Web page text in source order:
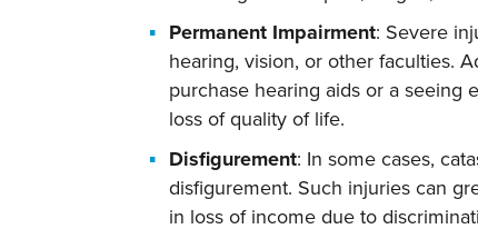
Permanent Impairment: Severe
hearing, vision, or other faculties.
purchase hearing aids or a seeing
loss of quality of life.
Disfigurement: In some cases,
disfigurement. Such injuries can
in loss of income due to